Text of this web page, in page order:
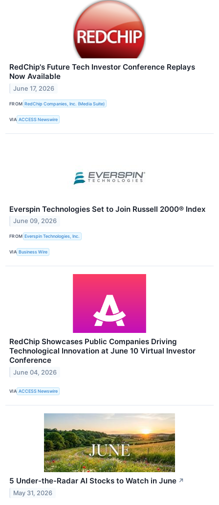
RedChip's Future Tech Investor Conference Replays
Now Available
June 17, 2026
FROM RedChip Companies, Inc. (Media Suite)
VIA ACCESS Newswire
Everspin Technologies Set to Join Russell 2000® Index
June 09, 2026
FROM Everspin Technologies, Inc.
VIA Business Wire
RedChip Showcases Public Companies Driving
Technological Innovation at June 10 Virtual Investor
Conference
June 04, 2026
VIA ACCESS Newswire
5 Under-the-Radar AI Stocks to Watch in June ↗
May 31, 2026